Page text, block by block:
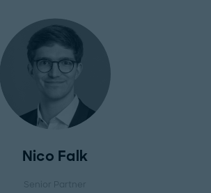
Nico Falk
Senior Partner